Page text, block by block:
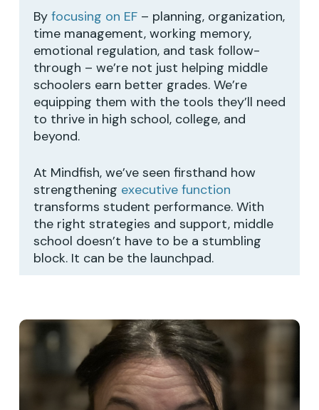
GO TO SHOP
By focusing on EF– planning, organization,
time management, working memory,
emotional regulation, and task follow-
through – we’re not just helping middle
schoolers earn better grades. We’re
equipping them with the tools they’ll need
to thrive in high school, college, and
beyond.
At Mindfish, we’ve seen firsthand how
strengthening executive function
transforms student performance. With
the right strategies and support, middle
school doesn’t have to be a stumbling
block. It can be the launchpad.
Learn
more